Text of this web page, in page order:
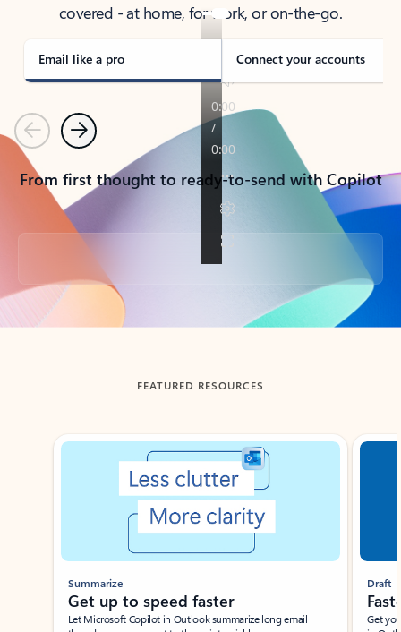
covered - at home, for work, or on-the-go.
Email like a pro Connect your accounts
PreviousNext
From first thought to ready-to-send with Copilot
Back to tabs
FEATURED RESOURCES
Showing slide 1 of 3
Summarize
Get up to speed faster ​
Let Microsoft Copilot in Outlook summarize long email
Draft
Get